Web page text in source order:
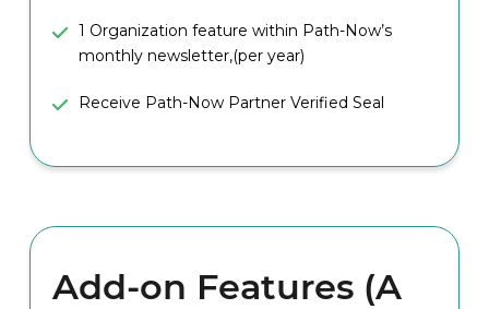
1 Organization feature within Path-Now’s
monthly newsletter,(per year)
Receive Path-Now Partner Verified Seal
Add-on Features (A